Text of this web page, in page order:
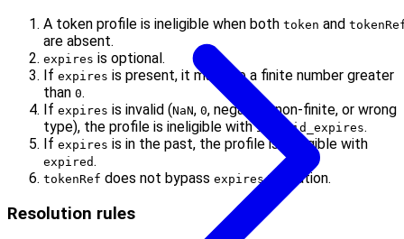
A token profile is ineligible when both token and
are absent.
expires is optional.
If expires is present, it must be a finite number greater
than 0.
If expires is invalid (NaN, 0, negative, non-finite, or wrong
type), the profile is ineligible withinvalid_expires.
If expires is in the past, the profile is ineligible with
expired.
tokenRef does not bypass expiresvalidation.
Resolution rules